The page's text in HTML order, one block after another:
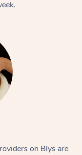
on Blys are